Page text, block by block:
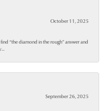
October 11, 2025
“the diamond in the rough” answer and
September 26, 2025